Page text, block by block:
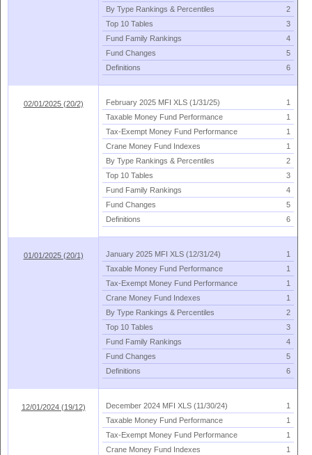
By Type Rankings & Percentiles
2
Top 10 Tables
3
Fund Family Rankings
4
Fund Changes
5
Definitions
6
02/01/2025 (20/2) February 2025 MFI XLS (1/31/25)
1
Taxable Money Fund Performance
1
Tax- Exempt Money Fund Performance
1
Crane Money Fund Indexes
1
By Type Rankings & Percentiles
2
Top 10 Tables
3
Fund Family Rankings
4
Fund Changes
5
Definitions
6
01/01/2025 (20/1) January 2025 MFI XLS (12/31/24)
1
Taxable Money Fund Performance
1
Tax- Exempt Money Fund Performance
1
Crane Money Fund Indexes
1
By Type Rankings & Percentiles
2
Top 10 Tables
3
Fund Family Rankings
4
Fund Changes
5
Definitions
6
12/01/2024 (19/12) December 2024 MFI XLS (11/30/24)
1
Taxable Money Fund Performance
1
Tax- Exempt Money Fund Performance
1
Crane Money Fund Indexes
1